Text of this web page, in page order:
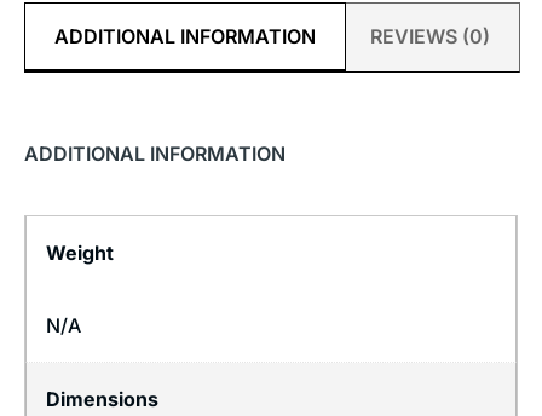
ADDITIONAL INFORMATION REVIEWS (0)
ADDITIONAL INFORMATION
Weight
N/A
Dimensions